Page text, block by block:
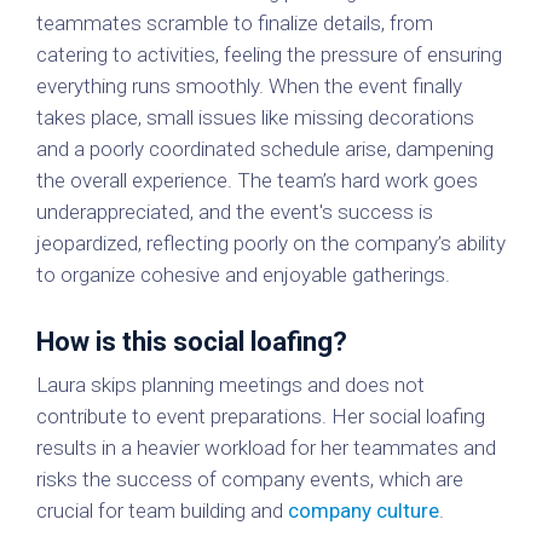
teammates scramble to finalize details, from
catering to activities, feeling the pressure of ensuring
everything runs smoothly. When the event finally
takes place, small issues like missing decorations
and a poorly coordinated schedule arise, dampening
the overall experience. The team’s hard work goes
underappreciated, and the event's success is
jeopardized, reflecting poorly on the company’s ability
to organize cohesive and enjoyable gatherings.
How is this social loafing?
Laura skips planning meetings and does not
contribute to event preparations. Her social loafing
results in a heavier workload for her teammates and
risks the success of company events, which are
crucial for team building and company culture.